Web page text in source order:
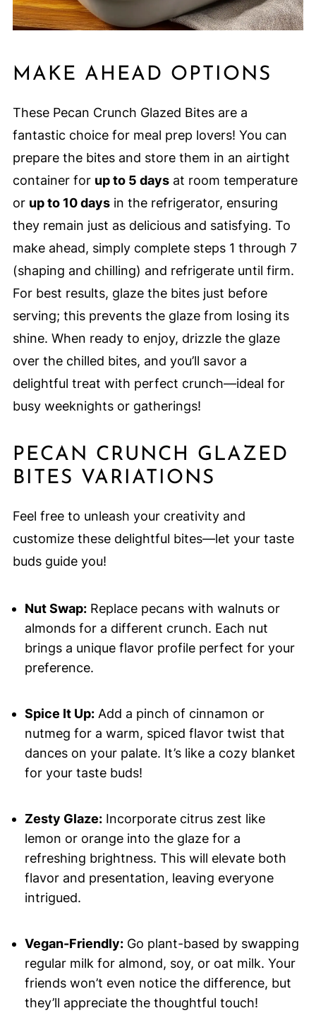
MAKE AHEAD OPTIONS
These Pecan Crunch Glazed Bites are a
fantastic choice for meal prep lovers! You can
prepare the bites and store them in an airtight
container for up to 5 daysat room temperature
or up to 10 daysin the refrigerator, ensuring
they remain just as delicious and satisfying. To
make ahead, simply complete steps 1 through 7
(shaping and chilling) and refrigerate until firm.
For best results, glaze the bites just before
serving; this prevents the glaze from losing its
shine. When ready to enjoy, drizzle the glaze
over the chilled bites, and you’ll savor a
delightful treat with perfect crunch—ideal for
busy weeknights or gatherings!
PECAN CRUNCH GLAZED
BITES VARIATIONS
Feel free to unleash your creativity and
customize these delightful bites—let your taste
buds guide you!
Nut Swap:Replace pecans with walnuts or
almonds for a different crunch. Each nut
brings a unique flavor profile perfect for your
preference.
Spice It Up:Add a pinch of cinnamon or
nutmeg for a warm, spiced flavor twist that
dances on your palate. It’s like a cozy blanket
for your taste buds!
Zesty Glaze:Incorporate citrus zest like
lemon or orange into the glaze for a
refreshing brightness. This will elevate both
flavor and presentation, leaving everyone
intrigued.
Vegan-Friendly:Go plant-based by swapping
regular milk for almond, soy, or oat milk. Your
friends won’t even notice the difference, but
they’ll appreciate the thoughtful touch!